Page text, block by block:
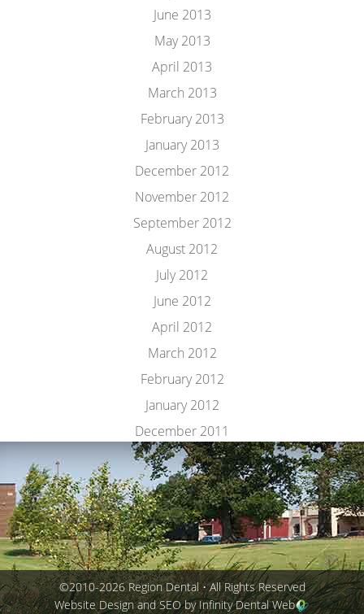
June 2013
May 2013
April 2013
March 2013
February 2013
January 2013
December 2012
November 2012
September 2012
August 2012
July 2012
June 2012
April 2012
March 2012
February 2012
January 2012
December 2011
©2010-2026 Region Dental • All Rights Reserved
Website Design and SEO by Infinity Dental Web